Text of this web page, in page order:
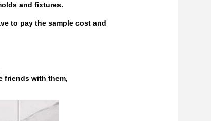
and fixtures.
to pay the sample cost and
friends with them,